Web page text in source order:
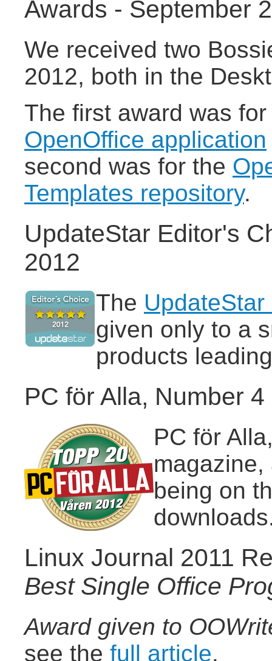
Awards - September
We received two
2012, both in the
The first award was
OpenOffice application
second was for the
Templates repository.
UpdateStar Editor's
2012
The
given only to a
products
PC för Alla, Number
PC för
being on
Linux Journal 2011
Best Single Office
Award given to
see the full article.